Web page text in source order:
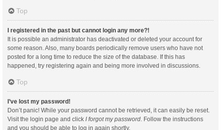
Top
I registered in the past but cannot login any more?!
It is possible an administrator has deactivated or deleted your account for
some reason. Also, many boards periodically remove users who have not
posted for a long time to reduce the size of the database. If this has
happened, try registering again and being more involved in discussions.
Top
I’ve lost my password!
Don’t panic! While your password cannot be retrieved, it can easily be reset.
Visit the login page and click I forgot my password . Follow the instructions
and you should be able to log in again shortly.